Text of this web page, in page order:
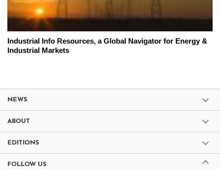
Industrial Info Resources, a Global Navigator for Energy &
Industrial Markets
NEWS
ABOUT
EDITIONS
FOLLOW US